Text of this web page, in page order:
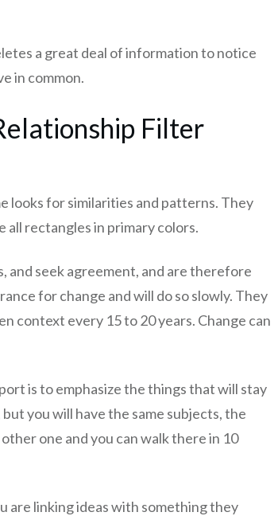
a great deal of information to notice
in common.
Filter
looks for similarities and patterns. They
all rectangles in primary colors.
and seek agreement, and are therefore
for change and will do so slowly. They
context every 15 to 20 years. Change can
is to emphasize the things that will stay
but you will have the same subjects, the
one and you can walk there in 10
are linking ideas with something they